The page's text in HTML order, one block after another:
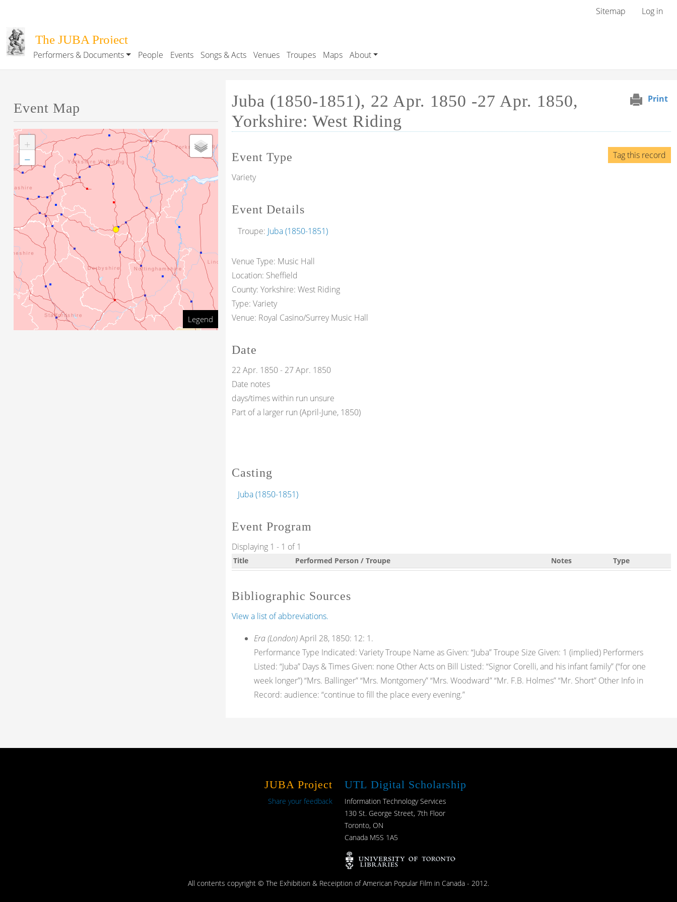
User menu
Sitemap Log in
The JUBA Project
Performers & Documents People Events Songs & Acts Venues Troupes Maps About
Print
Juba (1850-1851), 22 Apr. 1850 -27 Apr. 1850,
Yorkshire: West Riding
Tag this record
Event Type
Variety
Event Details
Troupe: Juba (1850-1851)
Venue Type: Music Hall
Location: Sheffield
County: Yorkshire: West Riding
Type: Variety
Venue: Royal Casino/Surrey Music Hall
Date
22 Apr. 1850- 27 Apr. 1850
Date notes
days/times within run unsure
Part of a larger run (April-June, 1850)
Casting
Juba (1850-1851)
Event Program
Displaying 1 - 1 of 1
Title Performed Person / Troupe Notes Type
Bibliographic Sources
View a list of abbreviations.
Era (London)April 28, 1850: 12: 1.
Performance Type Indicated: Variety Troupe Name as Given: “Juba” Troupe Size Given: 1 (implied) Performers
Listed: “Juba” Days & Times Given: none Other Acts on Bill Listed: “Signor Corelli, and his infant family” (“for one
week longer”) “Mrs. Ballinger” “Mrs. Montgomery” “Mrs. Woodward” “Mr. F.B. Holmes” “Mr. Short” Other Info in
Record: audience: “continue to fill the place every evening.”
Event Map
+
−
Legend
JUBA Project
Share your feedback
UTL Digital Scholarship
Information Technology Services
130 St. George Street, 7th Floor
Toronto, ON
Canada M5S 1A5
All contents copyright © The Exhibition & Receiption of American Popular Film in Canada - 2012.